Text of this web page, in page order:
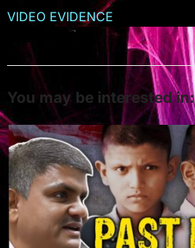
VIDEO EVIDENCE
You may be interested in: